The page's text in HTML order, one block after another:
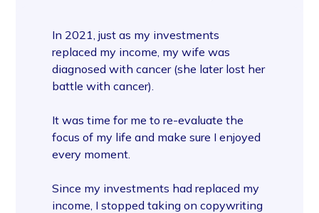
In 2021, just as my investments
replaced my income, my wife was
diagnosed with cancer (she later lost her
battle with cancer).
It was time for me to re-evaluate the
focus of my life and make sure I enjoyed
every moment.
Since my investments had replaced my
income, I stopped taking on copywriting